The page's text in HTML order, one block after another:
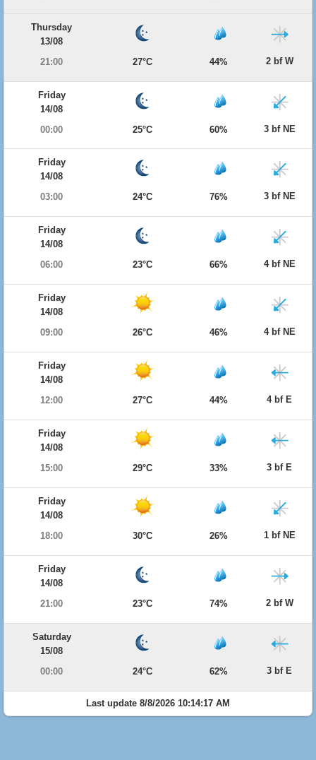
Thursday
13/08
21:00
27°C 44% 2 bf W
Friday
14/08
00:00
25°C 60% 3 bf NE
Friday
14/08
03:00
24°C 76% 3 bf NE
Friday
14/08
06:00
23°C 66% 4 bf NE
Friday
14/08
09:00
26°C 46% 4 bf NE
Friday
14/08
12:00
27°C 44% 4 bf E
Friday
14/08
15:00
29°C 33% 3 bf E
Friday
14/08
18:00
30°C 26% 1 bf NE
Friday
14/08
21:00
23°C 74% 2 bf W
Saturday
15/08
00:00
24°C 62% 3 bf E
Last update 8/8/2026 10:14:17 AM